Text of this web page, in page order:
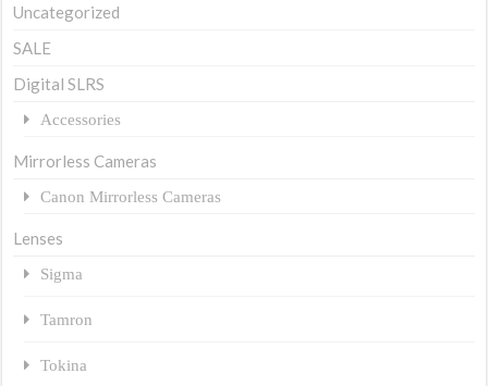
Uncategorized
SALE
Digital SLRS
Accessories
Mirrorless Cameras
Canon Mirrorless Cameras
Lenses
Sigma
Tamron
Tokina